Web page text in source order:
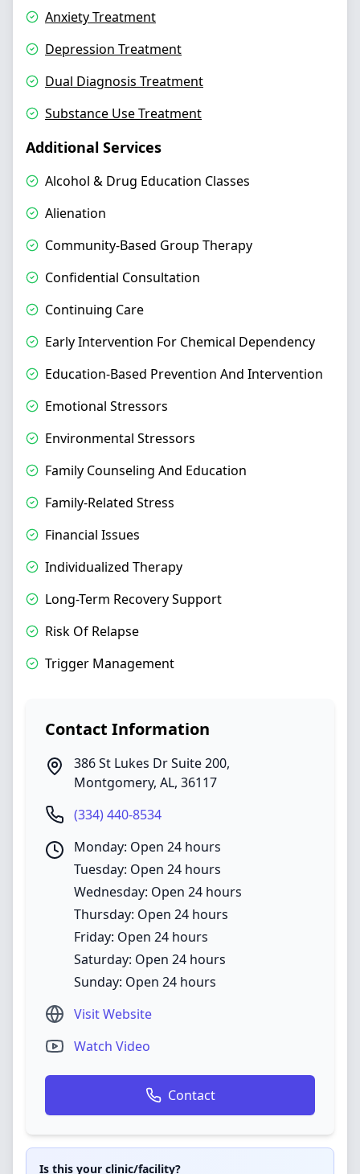
Anxiety Treatment
Depression Treatment
Dual Diagnosis Treatment
Substance Use Treatment
Additional Services
Alcohol & Drug Education Classes
Alienation
Community-Based Group Therapy
Confidential Consultation
Continuing Care
Early Intervention For Chemical Dependency
Education-Based Prevention And Intervention
Emotional Stressors
Environmental Stressors
Family Counseling And Education
Family-Related Stress
Financial Issues
Individualized Therapy
Long-Term Recovery Support
Risk Of Relapse
Trigger Management
Contact Information
386 St Lukes Dr Suite 200,
Montgomery, AL, 36117
(334) 440-8534
Monday: Open 24 hours
Tuesday: Open 24 hours
Wednesday: Open 24 hours
Thursday: Open 24 hours
Friday: Open 24 hours
Saturday: Open 24 hours
Sunday: Open 24 hours
Visit Website
Watch Video
Contact
Is this your clinic/facility?